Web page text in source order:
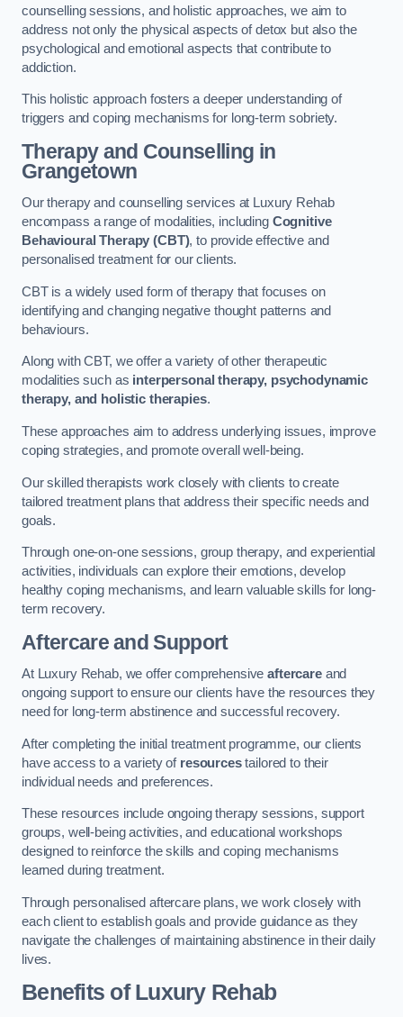
counselling sessions, and holistic approaches, we aim to
address not only the physical aspects of detox but also the
psychological and emotional aspects that contribute to
addiction.
This holistic approach fosters a deeper understanding of
triggers and coping mechanisms for long-term sobriety.
Therapy and Counselling in
Grangetown
Our therapy and counselling services at Luxury Rehab
encompass a range of modalities, including Cognitive
Behavioural Therapy (CBT), to provide effective and
personalised treatment for our clients.
CBT is a widely used form of therapy that focuses on
identifying and changing negative thought patterns and
behaviours.
Along with CBT, we offer a variety of other therapeutic
modalities such as interpersonal therapy, psychodynamic
therapy, and holistic therapies.
These approaches aim to address underlying issues, improve
coping strategies, and promote overall well-being.
Our skilled therapists work closely with clients to create
tailored treatment plans that address their specific needs and
goals.
Through one-on-one sessions, group therapy, and experiential
activities, individuals can explore their emotions, develop
healthy coping mechanisms, and learn valuable skills for long-
term recovery.
Aftercare and Support
At Luxury Rehab, we offer comprehensiveaftercareand
ongoing support to ensure our clients have the resources they
need for long-term abstinence and successful recovery.
After completing the initial treatment programme, our clients
have access to a variety of resourcestailored to their
individual needs and preferences.
These resources include ongoing therapy sessions, support
groups, well-being activities, and educational workshops
designed to reinforce the skills and coping mechanisms
learned during treatment.
Through personalised aftercare plans, we work closely with
each client to establish goals and provide guidance as they
navigate the challenges of maintaining abstinence in their daily
lives.
Benefits of Luxury Rehab